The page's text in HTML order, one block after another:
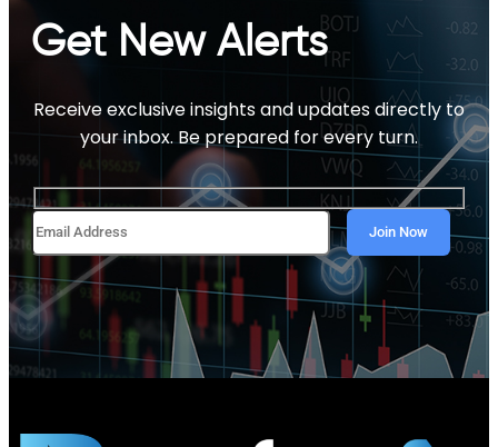
Get New Alerts
Receive exclusive insights and updates directly to
your inbox. Be prepared for every turn.